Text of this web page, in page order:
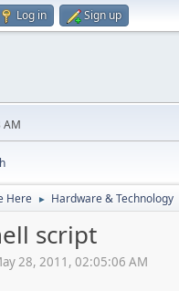
Log in Sign up
AM
Here ► Hardware & Technology
script
28, 2011, 02:05:06 AM